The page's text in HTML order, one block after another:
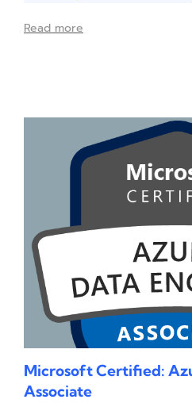
Read more
Microsoft Certified:
Associate